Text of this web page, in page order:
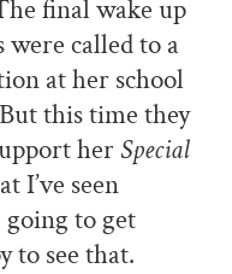
final wake up
called to a
at her school
this time they
her Special
I’ve seen
to get
to see that.